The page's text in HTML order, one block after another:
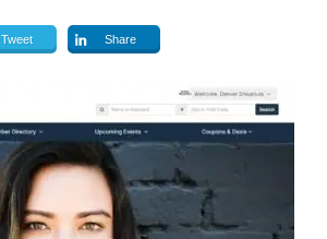
Tweet Share